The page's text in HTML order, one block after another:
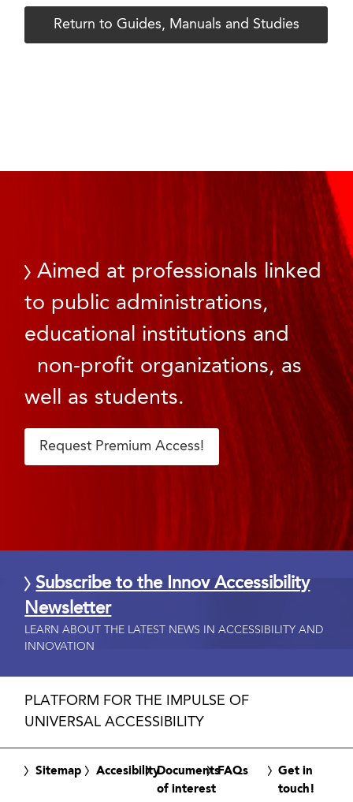
Return to Guides, Manuals and Studies
Aimed at professionals linked
to public administrations,
educational institutions and
non-profit organizations, as
well as students.
Request Premium Access!
Subscribe to the Innov Accessibility
Newsletter
LEARN ABOUT THE LATEST NEWS IN ACCESSIBILITY AND
INNOVATION
PLATFORM FOR THE IMPULSE OF
UNIVERSAL ACCESSIBILITY
Sitemap AccesibilityDocuments
of interest
FAQs
Get in
touch!